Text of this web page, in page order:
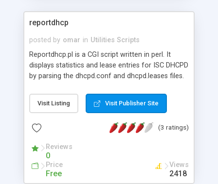
reportdhcp
posted by omar in Utilities Scripts
Reportdhcp.pl is a CGI script written in perl. It
displays statistics and lease entries for ISC DHCPD
by parsing the dhcpd.conf and dhcpd.leases files.
above of the ISC DHCP distribution.
Visit Listing Visit Publisher Site
(3 ratings)
Reviews
0
Price
Free
Views
2418